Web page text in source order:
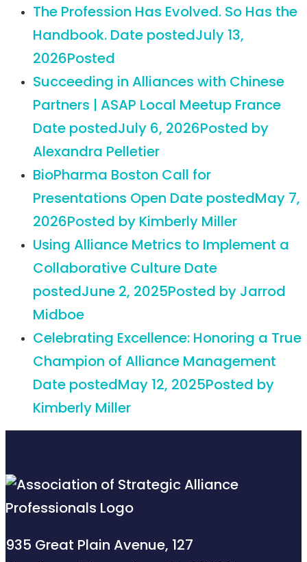
The Profession Has Evolved. So Has the
Handbook. Date postedJuly 13,
2026Posted
Succeeding in Alliances with Chinese
Partners | ASAP Local Meetup France
Date postedJuly 6, 2026Posted by
Alexandra Pelletier
BioPharma Boston Call for
Presentations Open Date postedMay 7,
2026Posted by Kimberly Miller
Using Alliance Metrics to Implement a
Collaborative Culture Date
postedJune 2, 2025Posted by Jarrod
Midboe
Celebrating Excellence: Honoring a True
Champion of Alliance Management
Date postedMay 12, 2025Posted by
Kimberly Miller
935 Great Plain Avenue, 127